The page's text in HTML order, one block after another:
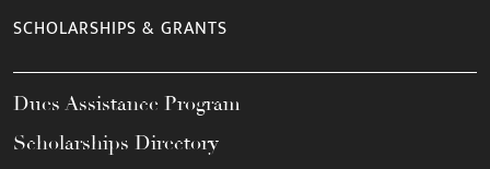
SCHOLARSHIPS & GRANTS
Dues Assistance Program
Scholarships Directory